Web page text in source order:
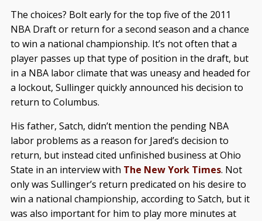
The choices? Bolt early forthe top five of the 2011
NBA Draft or return for a second season and a chance
to win a national championship. It’s not often that a
player passes up that type of position in the draft, but
in a NBA labor climate that was uneasy and headed for
a lockout, Sullinger quickly announced his decision to
return to Columbus.
His father, Satch, didn’t mention the pending NBA
labor problems as a reason for Jared’s decision to
return, but instead cited unfinished business at Ohio
State in an interview with The New York Times. Not
only was Sullinger’s return predicated on his desire to
win a national championship, according to Satch, but it
was also important for him to play more minutes at